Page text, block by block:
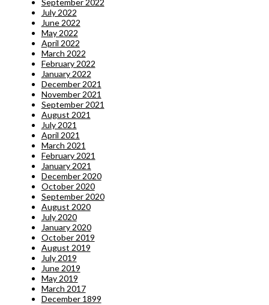
September 2022
July 2022
June 2022
May 2022
April 2022
March 2022
February 2022
January 2022
December 2021
November 2021
September 2021
August 2021
July 2021
April 2021
March 2021
February 2021
January 2021
December 2020
October 2020
September 2020
August 2020
July 2020
January 2020
October 2019
August 2019
July 2019
June 2019
May 2019
March 2017
December 1899